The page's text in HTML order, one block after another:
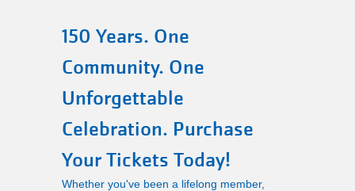
Main
navigation
(mobile)
PROGRAMS
150 Years. One
Community. One
Unforgettable
Celebration. Purchase
Your Tickets Today!
Whether you've been a lifelong member,